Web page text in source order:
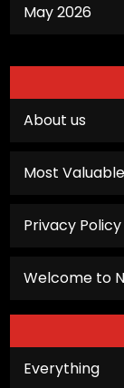
May 2026
About us
Most
Privacy Policy
Welcome to
Everything